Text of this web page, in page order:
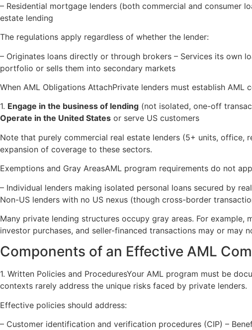
– Residential mortgage lenders (both commercial and consumer
estate lending
The regulations apply regardless of whether the lender:
– Originates loans directly or through brokers – Services its own
portfolio or sells them into secondary markets
When AML Obligations AttachPrivate lenders must establish AML
1. Engage in the business of lending (not isolated, one-off
Operate in the United States or serve US customers
Note that purely commercial real estate lenders (5+ units, office,
expansion of coverage to these sectors.
Exemptions and Gray AreasAML program requirements do not
– Individual lenders making isolated personal loans secured by
Non-US lenders with no US nexus (though cross-border
Many private lending structures occupy gray areas. For
investor purchases, and seller-financed transactions may or
Components of an Effective AML
1. Written Policies and ProceduresYour AML program must be
contexts rarely address the unique risks faced by private lenders.
Effective policies should address:
– Customer identification and verification procedures (CIP) –